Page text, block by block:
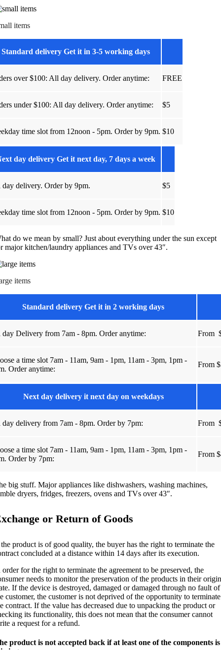
items
Standard delivery Get it in 3-5 working days
over $100: All day delivery. Order anytime: FREE
under $100: All day delivery. Order anytime: $5
time slot from 12noon - 5pm. Order by 9pm. $10
day delivery Get it next day, 7 days a week
delivery. Order by 9pm. $5
time slot from 12noon - 5pm. Order by 9pm. $10
do we mean by small? Just about everything under the sun except
major kitchen/laundry appliances and TVs over 43″.
items
Standard delivery Get it in 2 working days
Delivery from 7am - 8pm. Order anytime: From
a time slot 7am - 11am, 9am - 1pm, 11am - 3pm, 1pm -
Order anytime:
From
Next day delivery it next day on weekdays
delivery from 7am - 8pm. Order by 7pm: From
a time slot 7am - 11am, 9am - 1pm, 11am - 3pm, 1pm -
Order by 7pm:
From
big stuff. Major appliances like dishwashers, washing machines,
dryers, fridges, freezers, ovens and TVs over 43″.
or Return of Goods
product is of good quality, the buyer has the right to terminate the
concluded at a distance within 14 days after its execution.
order for the right to terminate the agreement to be preserved, the
needs to monitor the preservation of the products in their
If the device is destroyed, damaged or damaged through no fault of
customer, the customer is not deprived of the opportunity to terminate
contract. If the value has decreased due to unpacking the product or
its functionality, this does not mean that the consumer cannot
a request for a refund.
product is not accepted back if at least one of the components is